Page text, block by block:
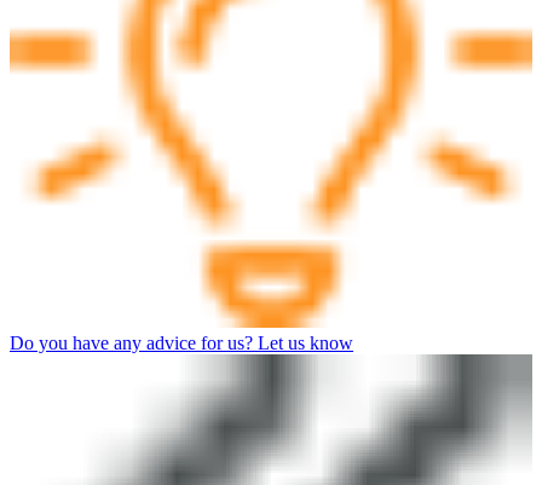
Do you have any advice for us? Let us know